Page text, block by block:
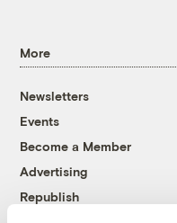
More
Newsletters
Events
Become a Member
Advertising
Republish